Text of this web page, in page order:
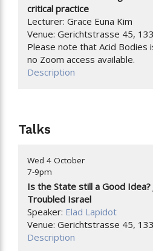
critical practice
Lecturer: Grace Euna Kim
Venue: Gerichtstrasse 45,
Please note that Acid Bodies
no Zoom access available.
Description
Talks
Wed 4 October
7-9pm
Is the State still a Good
Troubled Israel
Speaker: Elad Lapidot
Venue: Gerichtstrasse 45,
Description